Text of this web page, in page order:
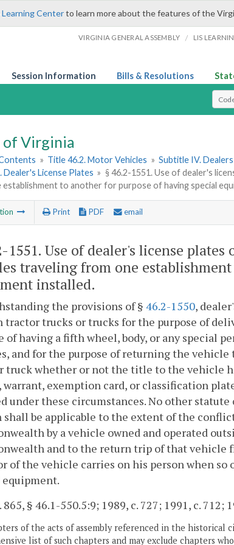
Learning Centerto learn more about the features of the
VIRGINIA GENERAL ASSEMBLY / LIS
Session Information Bills & Resolutions
of Virginia
» Title 46.2. Motor Vehicles » Subtitle IV.
Dealer's License Plates » § 46.2-1551. Use of dealer's
to another for purpose of having special
Print PDF email
1551. Use of dealer's license
traveling from one
installed.
the provisions of § 46.2-1550,
tractor trucks or trucks for the purpose of
of having a fifth wheel, body, or any special
and for the purpose of returning the
truck whether or not the title to the vehicle
exemption card, or classification
under these circumstances. No other
shall be applicable to the extent of the
by a vehicle owned and operated
and to the return trip of that vehicle
of the vehicle carries on his person when
equipment.
865, § 46.1-550.5:9; 1989, c. 727; 1991, c. 712;
of the acts of assembly referenced in the
list of such chapters and may exclude chapters